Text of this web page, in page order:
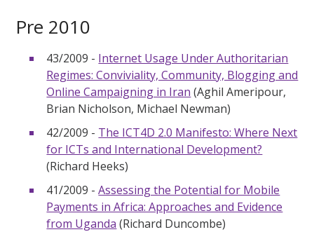
Pre 2010
43/2009 - Internet Usage Under Authoritarian
Regimes: Conviviality, Community, Blogging and
Online Campaigning in Iran (Aghil Ameripour,
Brian Nicholson, Michael Newman)
42/2009 - The ICT4D 2.0 Manifesto: Where Next
for ICTs and International Development?
(Richard Heeks)
41/2009 -Assessing the Potential for Mobile
Payments in Africa: Approaches and Evidence
from Uganda (Richard Duncombe)